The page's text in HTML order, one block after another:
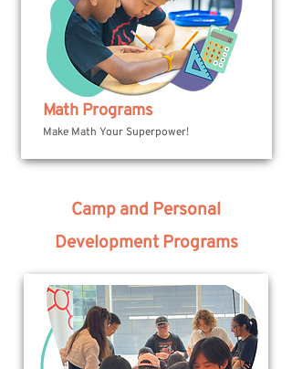
Math Programs
Make Math Your Superpower!
Camp and Personal
Development Programs